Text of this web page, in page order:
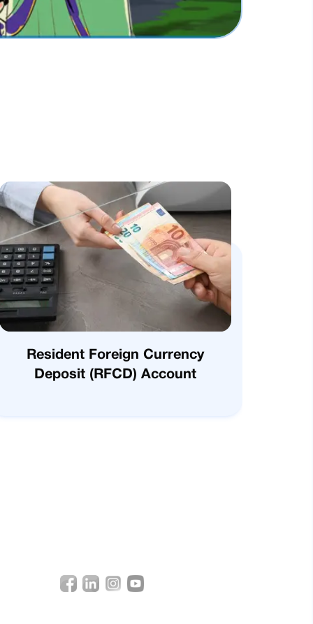
Resident Foreign Currency
Deposit (RFCD) Account